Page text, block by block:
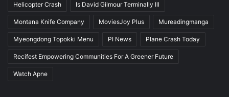
Helicopter Crash Is David Gilmour Terminally Ill
Montana Knife Company MoviesJoy Plus Mureadingmanga
Myeongdong Topokki Menu PI News Plane Crash Today
Recifest Empowering Communities For A Greener Future
Watch Apne